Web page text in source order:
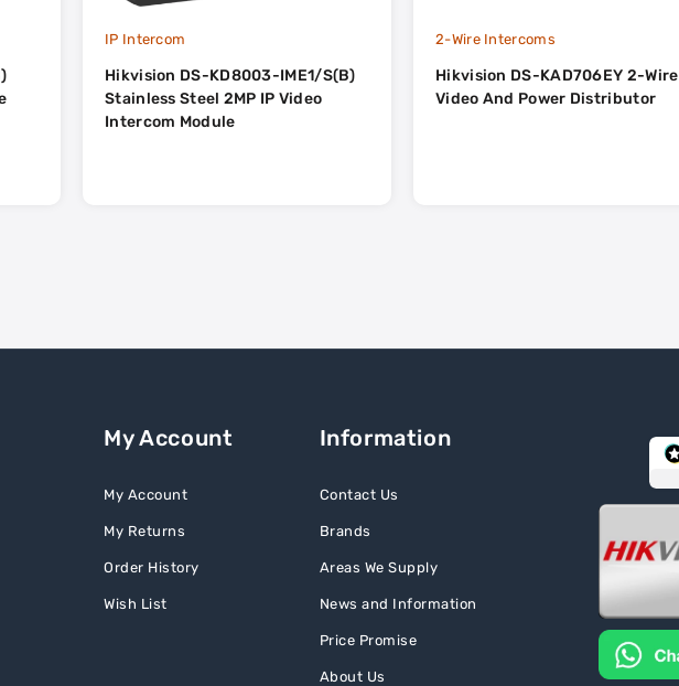
IP Intercom
Hikvision DS-KD8003-IME1/S(B)
Stainless Steel 2MP IP Video
Intercom Module
2-Wire Intercoms
Hikvision DS-KAD706EY 2-Wire
Video And Power Distributor
My Account
My Account
My Returns
Order History
Wish List
Information
Contact Us
Brands
Areas We Supply
News and Information
Price Promise
About Us